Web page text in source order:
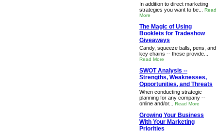
In addition to direct marketing
strategies you want to be... Read
More
The Magic of Using
Booklets for Tradeshow
Giveaways
Candy, squeeze balls, pens, and
key chains -- these provide...
Read More
SWOT Analysis --
Strengths, Weaknesses,
Opportunities, and Threats
When conducting strategic
planning for any company --
online and/or... Read More
Growing Your Business
With Your Marketing
Priorities